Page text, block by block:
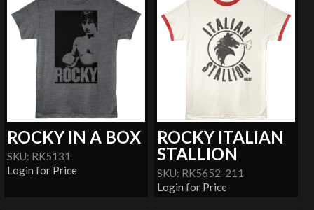
ROCKY IN A BOX
SKU: RK5131
Login for Price
ROCKY ITALIAN
STALLION
SKU: RK5652-211
Login for Price